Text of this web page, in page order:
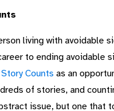
living with avoidable
to ending avoidable
Story Counts as an
of stories, and
issue, but one that